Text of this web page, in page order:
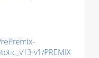
v1/PREMIX